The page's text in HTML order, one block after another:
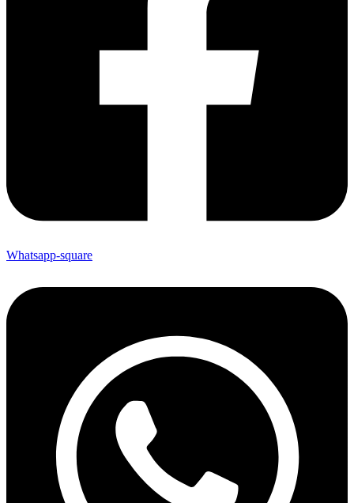
Whatsapp-square